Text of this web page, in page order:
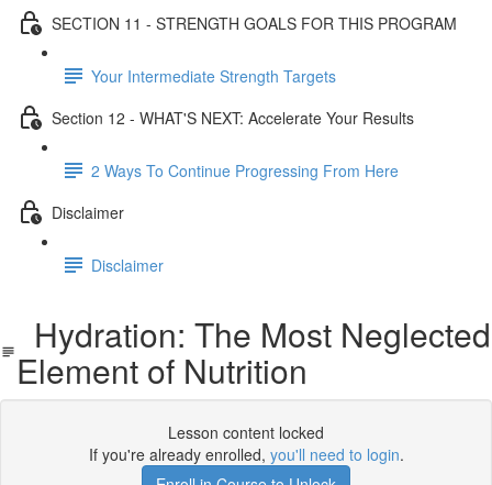
SECTION 11 - STRENGTH GOALS FOR THIS PROGRAM
Your Intermediate Strength Targets
Section 12 - WHAT'S NEXT: Accelerate Your Results
2 Ways To Continue Progressing From Here
Disclaimer
Disclaimer
Hydration: The Most Neglected
Element of Nutrition
Lesson content locked
If you're already enrolled, you'll need to login.